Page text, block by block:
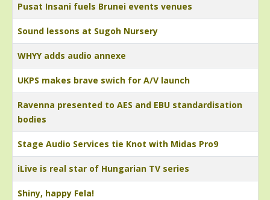
Pusat Insani fuels Brunei events venues
Sound lessons at Sugoh Nursery
WHYY adds audio annexe
UKPS makes brave swich for A/V launch
Ravenna presented to AES and EBU standardisation
bodies
Stage Audio Services tie Knot with Midas Pro9
iLive is real star of Hungarian TV series
Shiny, happy Fela!